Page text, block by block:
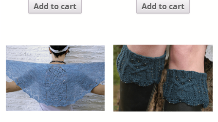
Add to cart Add to cart